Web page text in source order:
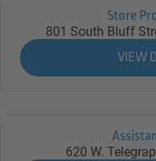
Store
801 South Bluff
620 W.